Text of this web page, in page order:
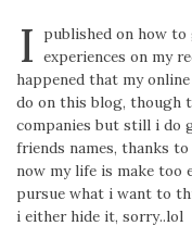
Great
Finds
I
published on how
experiences on my
happened that my
do on this blog, though
companies but still i do
friends names, thanks
now my life is make too
pursue what i want to
i either hide it, sorry..lol